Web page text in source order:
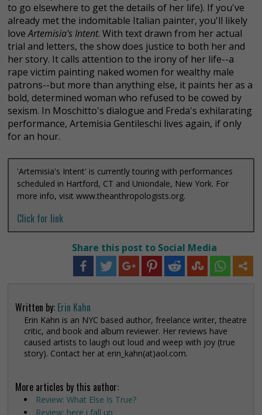
to go elsewhere to get the details of her life). If you've
already met the indomitable Italian painter, you'll likely
loveArtemisia's Intent. With text drawn from her actual
trial and letters, the show does justice to both her and
her story. It calls attention to the irony of her life--a
rape victim painting naked women for wealthy male
patrons--but more than anything else, it paints her as a
bold, determined woman who refused to be cowed by
sexism. In Moschitto's dialogue and Freda's exhilarating
performance, Artemisia Gentileschi lives again, if only
for an hour.
'Artemisia's Intent' is currently touring with performances
scheduled in Hartford, CT and Uniondale, New York. For
more info, visit www.theanthropologists.org.
Click for link
Share this post to Social Media
Written by: Erin Kahn
Erin Kahn is an NYC based author, freelance writer, theatre
critic, and book and album reviewer. Her reviews have
caused artists to laugh out loud and weep with joy (true
story). Contact her at erin_kahn(at)aol.com.
More articles by this author:
Review: What Else Is True?
Review: here i fall up